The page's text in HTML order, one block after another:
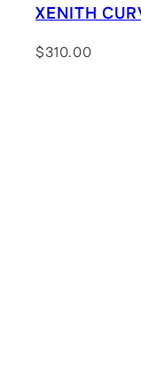
XENITH
$310.00